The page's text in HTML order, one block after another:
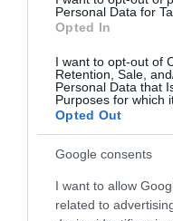
Personal Data for
Opted In
I want to opt-out of
Retention, Sale,
Personal Data that
Purposes for which
Opted Out
Google consents
I want to allow
related to